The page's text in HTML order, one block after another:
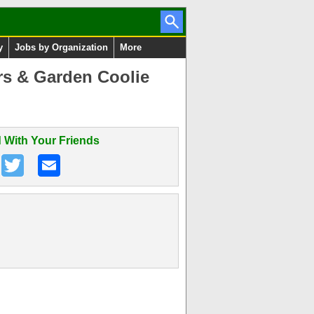
Jobs by Organization More
& Garden Coolie
With Your Friends